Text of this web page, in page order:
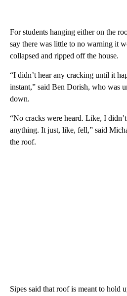
For students hanging either on the
say there was little to no warning it
collapsed and ripped off the house.
“I didn’t hear any cracking until it
instant,” said Ben Dorish, who was
down.
“No cracks were heard. Like, I
anything. It just, like, fell,” said
the roof.
Sipes said that roof is meant to hold